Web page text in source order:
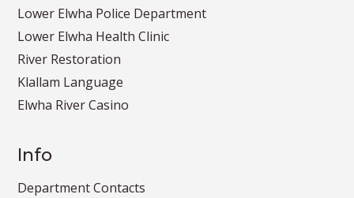
Lower Elwha Police Department
Lower Elwha Health Clinic
River Restoration
Klallam Language
Elwha River Casino
Info
Department Contacts